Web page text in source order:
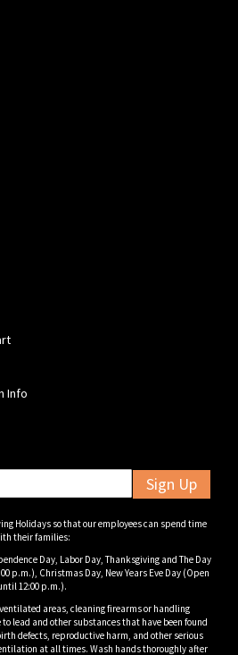
Info
Sign Up
Holidays so that our employees can spend time
their families:
Day, Labor Day, Thanksgiving and The Day
p.m.), Christmas Day, New Years Eve Day (Open
12:00 p.m.).
areas, cleaning firearms or handling
lead and other substances that have been found
defects, reproductive harm, and other serious
at all times. Wash hands thoroughly after